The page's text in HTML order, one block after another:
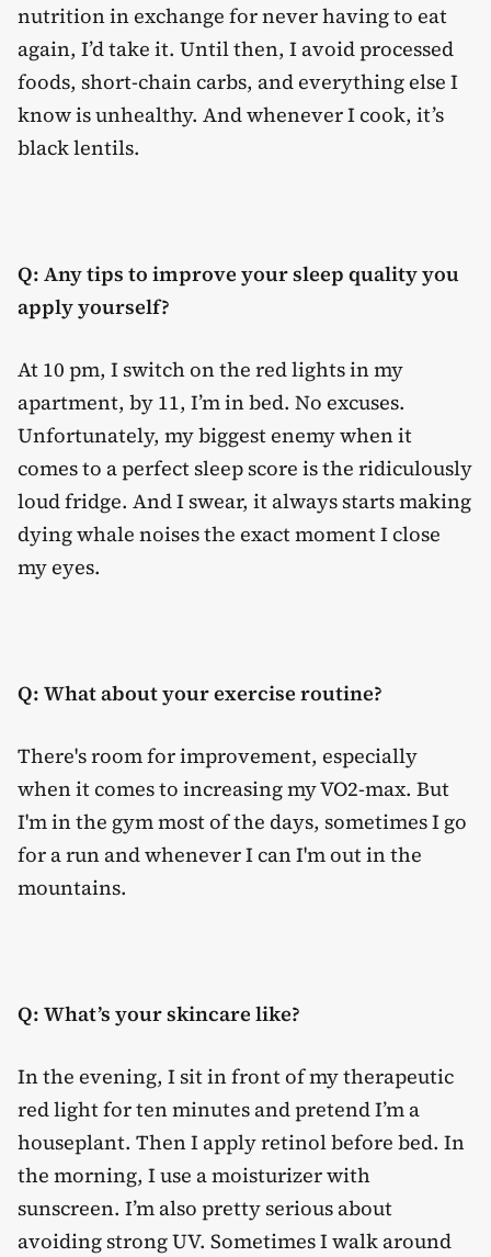
nutrition in exchange for never having to eat
again, I’d take it. Until then, I avoid processed
foods, short-chain carbs, and everything else I
know is unhealthy. And whenever I cook, it’s
black lentils.
Q: Any tips to improve your sleep quality you
apply yourself?
At 10 pm, I switch on the red lights in my
apartment, by 11, I’m in bed. No excuses.
Unfortunately, my biggest enemy when it
comes to a perfect sleep score is the ridiculously
loud fridge. And I swear, it always starts making
dying whale noises the exact moment I close
my eyes.
Q: What about your exercise routine?
There's room for improvement, especially
when it comes to increasing my VO2-max. But
I'm in the gym most of the days, sometimes I go
for a run and whenever I can I'm out in the
mountains.
Q: What’s your skincare like?
In the evening, I sit in front of my therapeutic
red light for ten minutes and pretend I’m a
houseplant. Then I apply retinol before bed. In
the morning, I use a moisturizer with
sunscreen. I’m also pretty serious about
avoiding strong UV. Sometimes I walk around